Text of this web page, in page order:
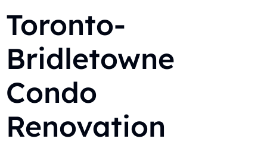
Toronto-
Bridletowne
Condo
Renovation